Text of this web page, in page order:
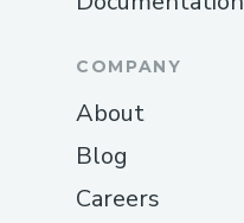
COMPANY
About
Blog
Careers